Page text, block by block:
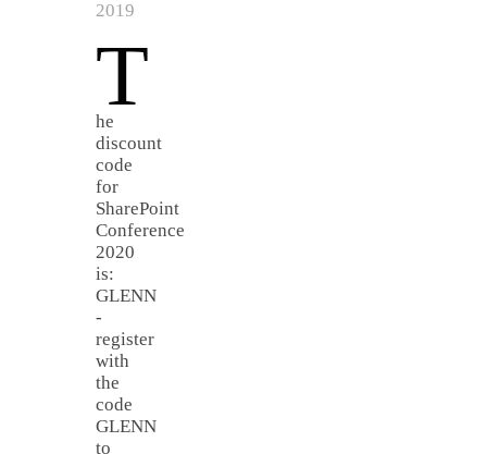
2019
T
he
discount
code
for
SharePoint
Conference
2020
is:
GLENN
-
register
with
the
code
GLENN
to